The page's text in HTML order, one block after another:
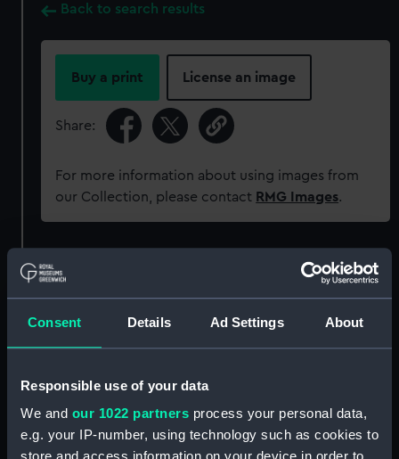
Consent Details Ad Settings About
Responsible use of your data
We and our 1022 partners process your personal data,
e.g. your IP-number, using technology such as cookies to
Back to search results
Buy a print License an image
Share:
For more information about using images from
our Collection, please contact RMG Images.
Object details
Type: Plate